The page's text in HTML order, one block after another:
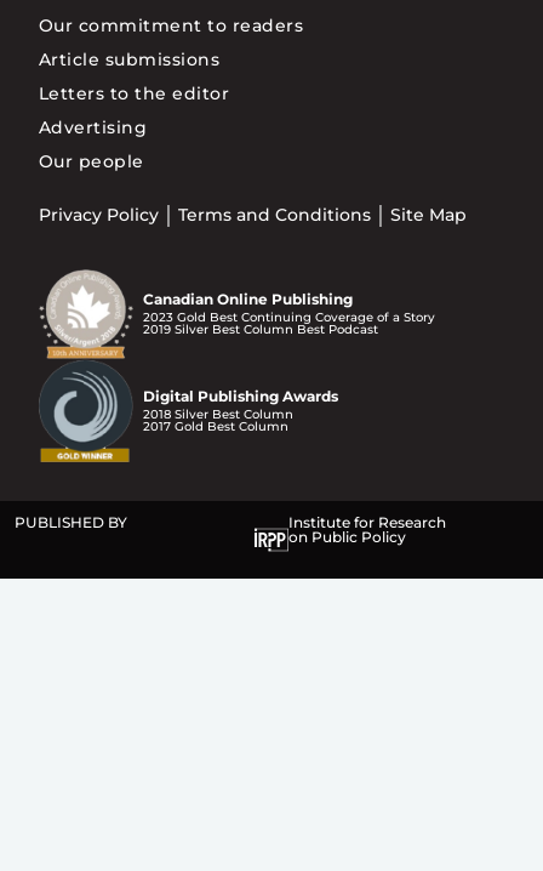
Our commitment to readers
Article submissions
Letters to the editor
Advertising
Our people
Privacy Policy Terms and Conditions Site Map
Canadian Online Publishing
2023 Gold Best Continuing Coverage of a Story
2019 Silver Best Column Best Podcast
Digital Publishing Awards
2018 Silver Best Column
2017 Gold Best Column
PUBLISHED BY
Institute for Research
on Public Policy